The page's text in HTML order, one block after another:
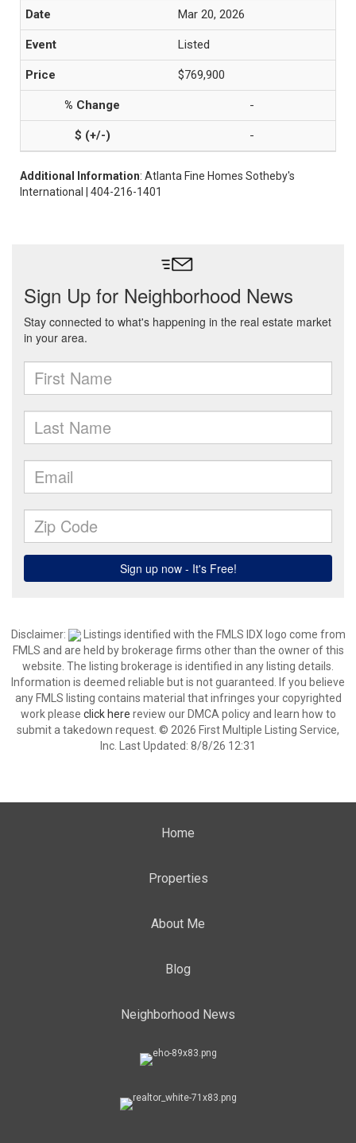
Mar 20, 2026
Listed
$769,900
-
-
Additional Information: Atlanta Fine Homes Sotheby's
International | 404-216-1401
Disclaimer:
Listings identified with the FMLS IDX logo come from
FMLS and are held by brokerage firms other than the owner of this
website. The listing brokerage is identified in any listing details.
Information is deemed reliable but is not guaranteed. If you believe
any FMLS listing contains material that infringes your copyrighted
work please click here review our DMCA policy and learn how to
submit a takedown request. © 2026 First Multiple Listing Service,
Inc. Last Updated: 8/8/26 12:31
Home
Properties
About Me
Blog
Neighborhood News